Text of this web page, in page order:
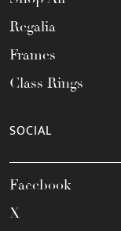
Regalia
Frames
Class Rings
SOCIAL
Facebook
X